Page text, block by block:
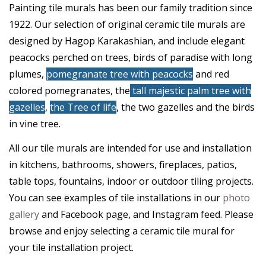
Painting tile murals has been our family tradition since
1922. Our selection of original ceramic tile murals are
designed by Hagop Karakashian, and include elegant
peacocks perched on trees, birds of paradise with long
plumes, pomegranate tree with peacocks and red
colored pomegranates, the tall majestic palm tree with
gazelles, the Tree of life, the two gazelles and the birds
in vine tree.
All our tile murals are intended for use and installation
in kitchens, bathrooms, showers, fireplaces, patios,
table tops, fountains, indoor or outdoor tiling projects.
You can see examples of tile installations in our photo
galleryand Facebook page, and Instagram feed. Please
browse and enjoy selecting a ceramic tile mural for
your tile installation project.